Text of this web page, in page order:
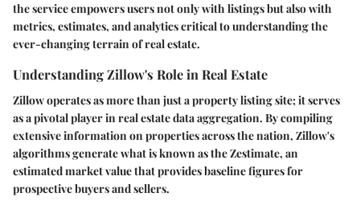
the service empowers users not only with listings but also with
metrics, estimates, and analytics critical to understanding the
ever-changing terrain of real estate.
Understanding Zillow's Role in Real Estate
Zillow operates as more than just a property listing site; it serves
as a pivotal player in real estate data aggregation. By compiling
extensive information on properties across the nation, Zillow's
algorithms generate what is known as theZestimate, an
estimated market value that provides baseline figures for
prospective buyers and sellers.